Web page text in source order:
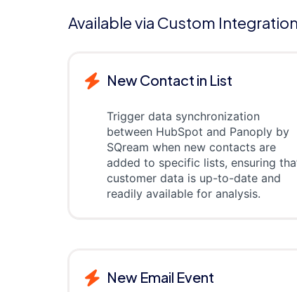
Available via Custom
New Contact in List
Trigger data synchronization
between HubSpot and Panoply by
SQream when new contacts are
added to specific lists, ensuring
customer data is up-to-date and
readily available for analysis.
New Email Event